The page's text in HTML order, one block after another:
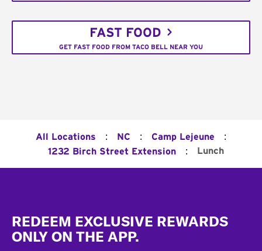
FAST FOOD
GET FAST FOOD FROM TACO BELL NEAR YOU
All Locations : NC : Camp Lejeune :
1232 Birch Street Extension : Lunch
REDEEM EXCLUSIVE REWARDS
ONLY ON THE APP.